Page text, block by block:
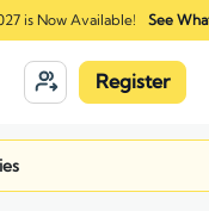
is Now Available! See
Register